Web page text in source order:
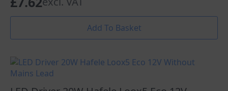
Add To Basket